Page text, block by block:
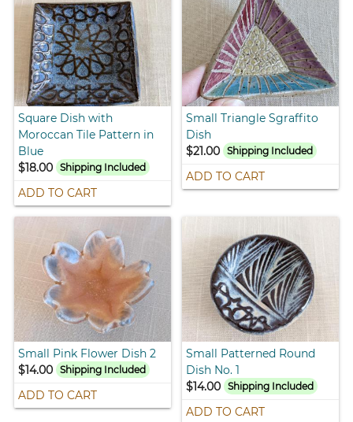
Square Dish with
Moroccan Tile Pattern in
Blue
$18.00
Shipping Included
ADD TO CART
Small Triangle Sgraffito
Dish
$21.00 Shipping Included
ADD TO CART
Small Pink Flower Dish 2
$14.00
Shipping Included
ADD TO CART
Small Patterned Round
Dish No. 1
$14.00 Shipping Included
ADD TO CART